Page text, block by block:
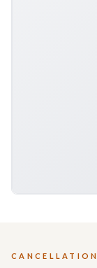
CANCELLATION